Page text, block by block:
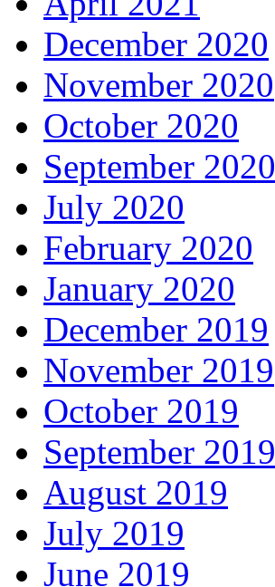
December 2020
November 2020
October 2020
September 2020
July 2020
February 2020
January 2020
December 2019
November 2019
October 2019
September 2019
August 2019
July 2019
June 2019